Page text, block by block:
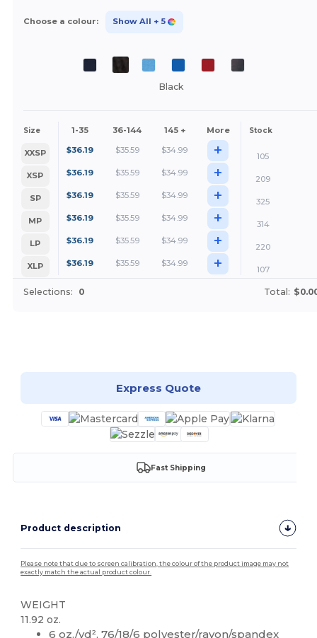
Choose a colour: Show All + 5
Black
Size 1-35 36-144 145 + More Stock
XXSP $36.19 $35.59 $34.99 +
105
XSP
$36.19 $35.59 $34.99 +
209
SP
$36.19 $35.59 $34.99 +
325
MP
$36.19 $35.59 $34.99 +
314
LP
$36.19 $35.59 $34.99 +
220
XLP
$36.19 $35.59 $34.99 + 107
Selections: 0 Total:
Express Quote
Fast Shipping
Product description
Please note that due to screen calibration, the colour of the product image may not
exactly match the actual product colour.
WEIGHT
11.92 oz.
6 oz./yd², 76/18/6 polyester/rayon/spandex